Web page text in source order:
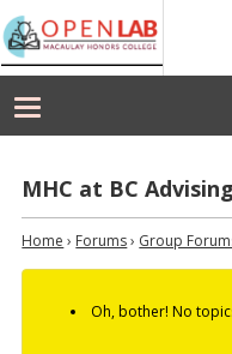
Macaulay
OpenLab
MHC at BC Advising
Home › Forums› Group
Oh, bother! No